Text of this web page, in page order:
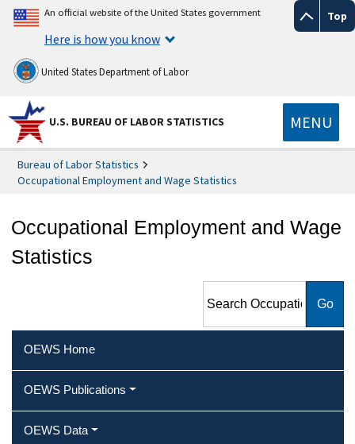
Top
An official website of the United States government
Here is how you know
United States Department of Labor
U.S. BUREAU OF LABOR STATISTICS MENU
Bureau of Labor Statistics
Occupational Employment and Wage Statistics
Occupational Employment and Wage
Statistics
Employment and Wage
OEWS Home
OEWS Publications
OEWS Data